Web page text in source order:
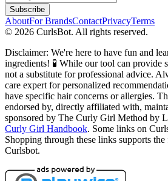
Subscribe
AboutFor BrandsContactPrivacyTerms
© 2026 CurlsBot. All rights reserved.
Disclaimer: We're here to have fun and
ingredients! 🧪 While our tool can provide
not a substitute for professional advice.
care expert for personalized
have specific hair concerns or allergies.
endorsed by, directly affiliated with,
sponsored by The Curly Girl Method by
Curly Girl Handbook. Some links on
Shopping through these links supports
Curlsbot.